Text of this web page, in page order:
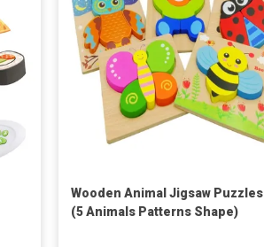
Wooden Animal Jigsaw Puzzles
(5 Animals Patterns Shape)